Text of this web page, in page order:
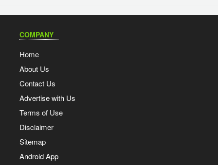
COMPANY
Home
About Us
Contact Us
Advertise with Us
Terms of Use
Disclaimer
Sitemap
Android App